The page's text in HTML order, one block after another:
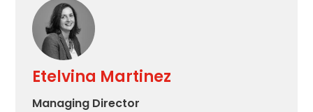
Etelvina Martinez
Managing Director